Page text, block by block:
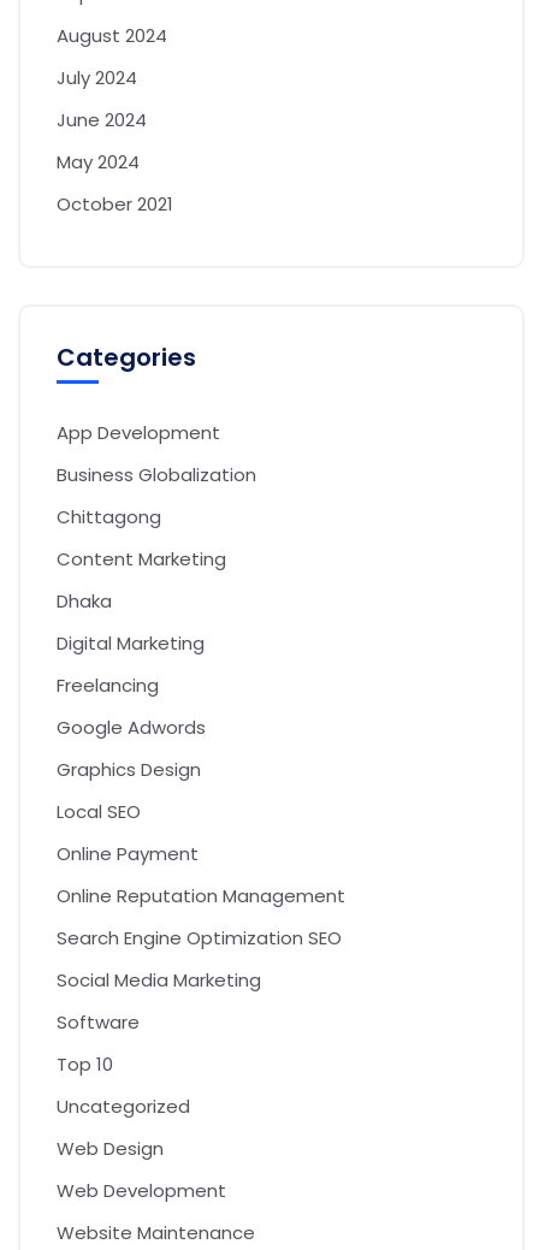
August 2024
July 2024
June 2024
May 2024
October 2021
Categories
App Development
Business Globalization
Chittagong
Content Marketing
Dhaka
Digital Marketing
Freelancing
Google Adwords
Graphics Design
Local SEO
Online Payment
Online Reputation Management
Search Engine Optimization SEO
Social Media Marketing
Software
Top 10
Uncategorized
Web Design
Web Development
Website Maintenance